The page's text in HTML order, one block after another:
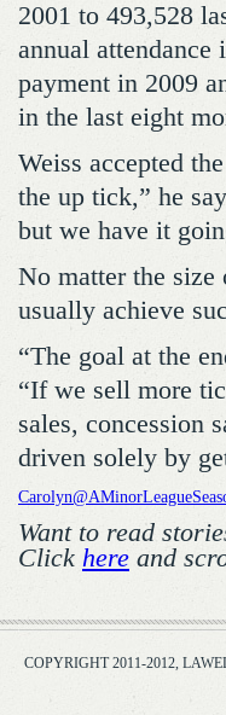
2001 to 493,528
annual attendance
payment in 2009
in the last eight
Weiss accepted
the up tick,” he
but we have it
No matter the
usually achieve
“The goal at the
“If we sell more
sales, concession
driven solely by
Want to read
Click here and
COPYRIGHT 2011-2012,